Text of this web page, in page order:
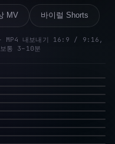
MV 바이럴 Shorts
MP4 내보내기 16:9 / 9:16,
통 3–10분